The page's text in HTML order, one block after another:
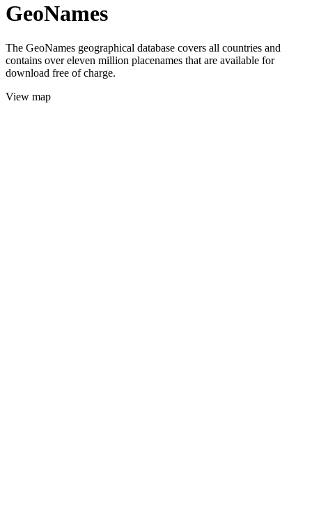
GeoNames
The GeoNames geographical database covers all countries and
contains over eleven million placenames that are available for
download free of charge.
View map